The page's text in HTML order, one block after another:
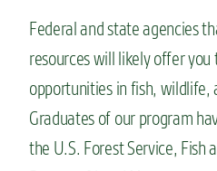
Federal and state agencies
resources will likely offer
opportunities in fish, wildlife,
Graduates of our program
the U.S. Forest Service, Fish